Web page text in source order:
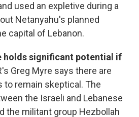
used an expletive during a
Netanyahu's planned
capital of Lebanon.
holds significant potential if
Greg Myre says there are
to remain skeptical. The
the Israeli and Lebanese
the militant group Hezbollah